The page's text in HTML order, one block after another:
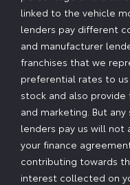
linked to the vehicle
lenders pay different
and manufacturer
franchises that we
preferential rates to
stock and also
and marketing. But
lenders pay us will
your finance
contributing towards
interest collected on